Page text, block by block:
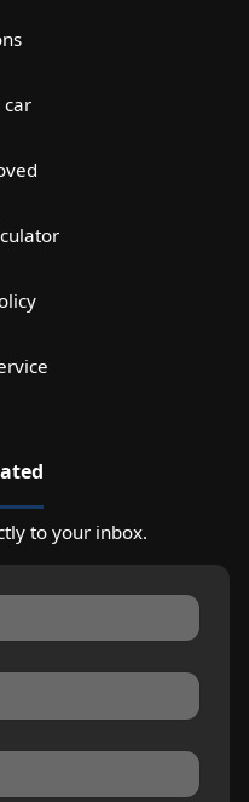
car
to your inbox.